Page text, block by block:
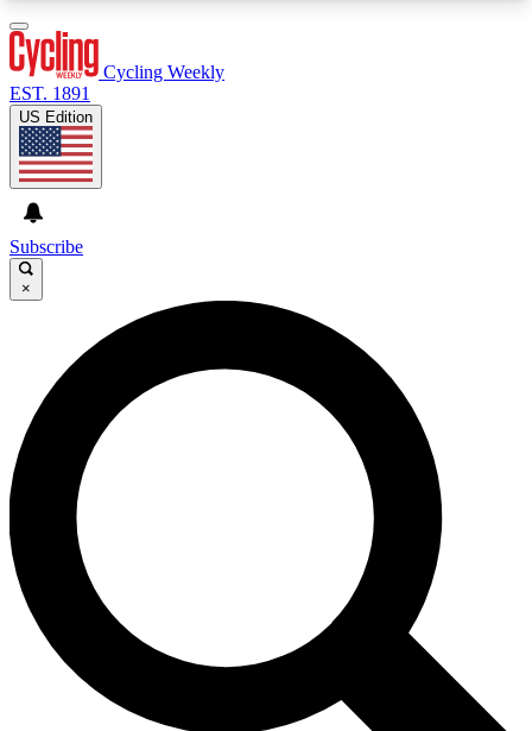
GET CLUB ACCESS QUICK
For the quickest way to join, enter your email
below. We’ll send a confirmation email and sign
you up to Cycling Weekly newsletters with the
latest cycling news, riding advice and features.
Contact me with news and offers from other Future
brands
By submitting your information you agree to the
and
Privacy Policy
and are aged 16 or over.
Cycling Weekly
EST. 1891
US Edition
Subscribe
×